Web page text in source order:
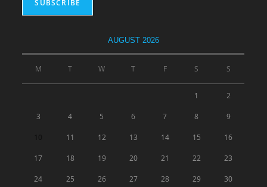
AUGUST 2026
M T W T F S S
1 2
3 4 5 6 7 8 9
11 12 13 14 15 16
17 18 19 20 21 22 23
24 25 26 27 28 29 30